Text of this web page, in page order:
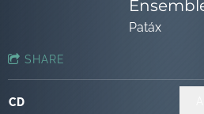
Patáx
SHARE
CD